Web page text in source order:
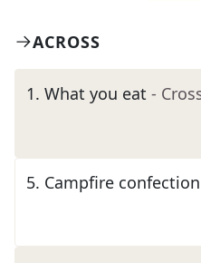
ACROSS
1. What you eat -
5. Campfire confection